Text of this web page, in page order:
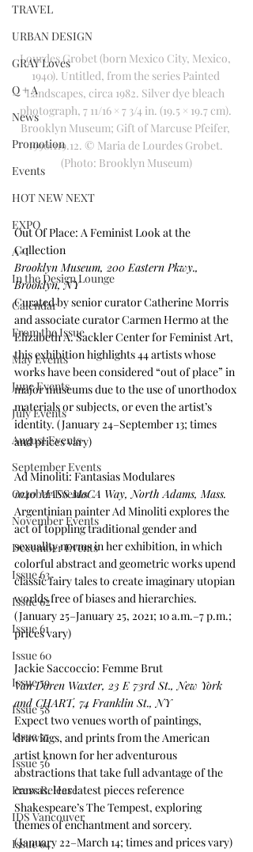
TRAVEL
URBAN DESIGN
GRAY Loves
Q + A
News
Promotion
Events
HOT NEW NEXT
EXPO
A+I
In the Design Lounge
Calendar
From the Issue
May Events
June Events
July Events
August Events
September Events
October Events
November Events
December Events
Issue 63
Issue 62
Issue 61
Issue 60
Issue 59
Issue 58
Issue 57
Issue 56
Press Release
IDS Vancouver
Issue 64
Lourdes Grobet (born Mexico City, Mexico,
1940). Untitled, from the series Painted
Landscapes, circa 1982. Silver dye bleach
photograph, 7 11/16 × 7 3/4 in. (19.5 × 19.7 cm).
Brooklyn Museum; Gift of Marcuse Pfeifer,
1990.119.12. © Maria de Lourdes Grobet.
(Photo: Brooklyn Museum)
Out Of Place: A Feminist Look at the
Collection
Brooklyn Museum, 200 Eastern Pkwy.,
Brooklyn, NY
Curated by senior curator Catherine Morris
and associate curator Carmen Hermo at the
Elizabeth A. Sackler Center for Feminist Art,
this exhibition highlights 44 artists whose
works have been considered “out of place” in
major museums due to the use of unorthodox
materials or subjects, or even the artist’s
identity. (January 24–September 13; times
and prices vary)
Ad Minoliti: Fantasias Modulares
1040 MASS MoCA Way, North Adams, Mass.
Argentinian painter Ad Minoliti explores the
act of toppling traditional gender and
sexuality norms in her exhibition, in which
colorful abstract and geometric works upend
classic fairy tales to create imaginary utopian
worlds free of biases and hierarchies.
(January 25–January 25, 2021; 10 a.m.–7 p.m.;
prices vary)
Jackie Saccoccio: Femme Brut
Van Doren Waxter, 23 E 73rd St., New York
and CHART, 74 Franklin St., NY
Expect two venues worth of paintings,
drawings, and prints from the American
artist known for her adventurous
abstractions that take full advantage of the
canvas. Her latest pieces reference
Shakespeare’s The Tempest, exploring
themes of enchantment and sorcery.
(January 22–March 14; times and prices vary)